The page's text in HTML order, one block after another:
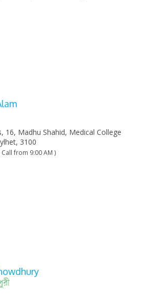
16, Madhu Shahid, Medical College
3100
from 9:00 AM )